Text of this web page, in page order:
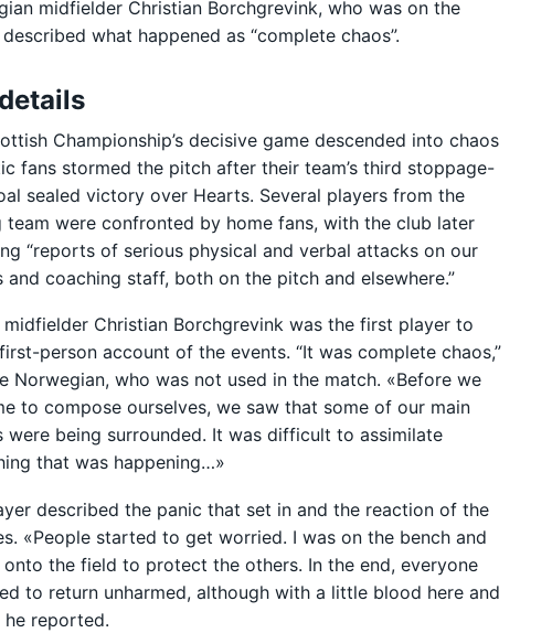
midfielder Christian Borchgrevink, who was on the
what happened as “complete chaos”.
Championship’s decisive game descended into chaos
fans stormed the pitch after their team’s third stoppage-
sealed victory over Hearts. Several players from the
team were confronted by home fans, with the club later
“reports of serious physical and verbal attacks on our
and coaching staff, both on the pitch and elsewhere.”
midfielder Christian Borchgrevink was the first player to
person account of the events. “It was complete chaos,”
Norwegian, who was not used in the match. «Before we
to compose ourselves, we saw that some of our main
were being surrounded. It was difficult to assimilate
that was happening…»
described the panic that set in and the reaction of the
«People started to get worried. I was on the bench and
onto the field to protect the others. In the end, everyone
to return unharmed, although with a little blood here and
he reported.